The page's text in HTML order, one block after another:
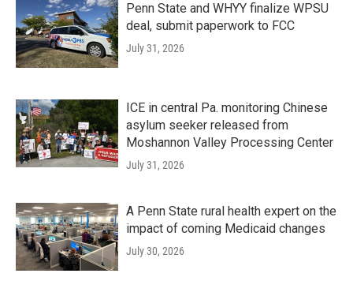
Penn State and WHYY finalize WPSU
deal, submit paperwork to FCC
July 31, 2026
ICE in central Pa. monitoring Chinese
asylum seeker released from
Moshannon Valley Processing Center
July 31, 2026
A Penn State rural health expert on the
impact of coming Medicaid changes
July 30, 2026